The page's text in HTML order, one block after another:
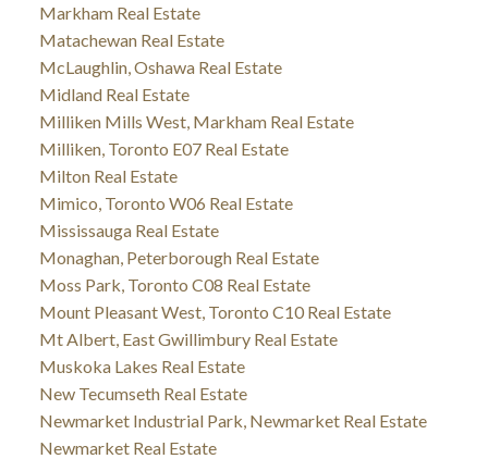
Markham Real Estate
Matachewan Real Estate
McLaughlin, Oshawa Real Estate
Midland Real Estate
Milliken Mills West, Markham Real Estate
Milliken, Toronto E07 Real Estate
Milton Real Estate
Mimico, Toronto W06 Real Estate
Mississauga Real Estate
Monaghan, Peterborough Real Estate
Moss Park, Toronto C08 Real Estate
Mount Pleasant West, Toronto C10 Real Estate
Mt Albert, East Gwillimbury Real Estate
Muskoka Lakes Real Estate
New Tecumseth Real Estate
Newmarket Industrial Park, Newmarket Real Estate
Newmarket Real Estate